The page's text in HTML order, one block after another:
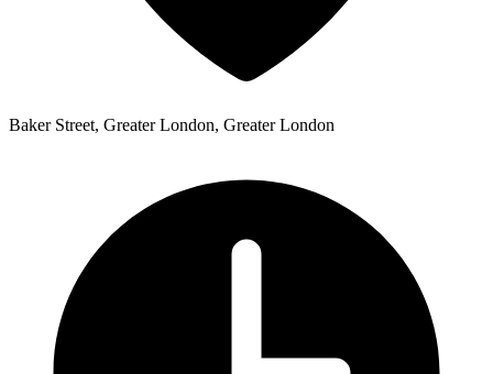
Baker Street, Greater London, Greater London